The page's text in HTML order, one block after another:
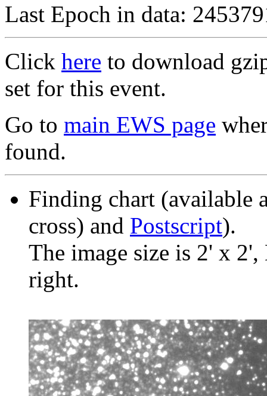
Last Epoch in data:
Click here to download
set for this event.
Go to main EWS page
found.
Finding chart (available
cross) and Postscript).
The image size is 2' x
right.